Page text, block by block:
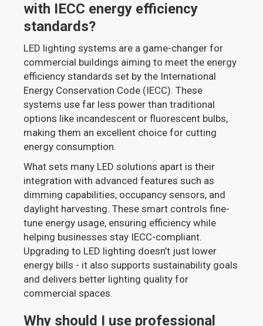
with IECC energy efficiency
standards?
LED lighting systems are a game-changer for
commercial buildings aiming to meet the energy
efficiency standards set by the International
Energy Conservation Code (IECC). These
systems use far less power than traditional
options like incandescent or fluorescent bulbs,
making them an excellent choice for cutting
energy consumption.
What sets many LED solutions apart is their
integration with advanced features such as
dimming capabilities, occupancy sensors, and
daylight harvesting. These smart controls fine-
tune energy usage, ensuring efficiency while
helping businesses stay IECC-compliant.
Upgrading to LED lighting doesn’t just lower
energy bills - it also supports sustainability goals
and delivers better lighting quality for
commercial spaces.
Why should I use professional